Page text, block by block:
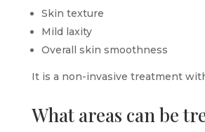
Skin texture
Mild laxity
Overall skin smoothness
It is a non-invasive treatment
What areas can be